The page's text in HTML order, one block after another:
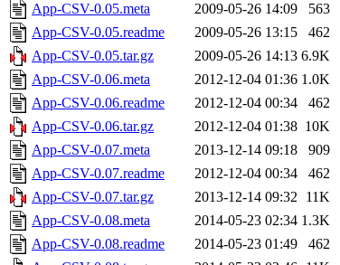
App-CSV-0.05.meta
2009-05-26 14:09
563
App-CSV-0.05.readme
2009-05-26 13:15
462
App-CSV-0.05.tar.gz
2009-05-26 14:13 6.9K
App-CSV-0.06.meta
2012-12-04 01:36 1.0K
App-CSV-0.06.readme
2012-12-04 00:34
462
App-CSV-0.06.tar.gz
2012-12-04 01:38 10K
App-CSV-0.07.meta
2013-12-14 09:18
909
App-CSV-0.07.readme
2012-12-04 00:34
462
App-CSV-0.07.tar.gz
2013-12-14 09:32 11K
App-CSV-0.08.meta
2014-05-23 02:34 1.3K
App-CSV-0.08.readme
2014-05-23 01:49
462